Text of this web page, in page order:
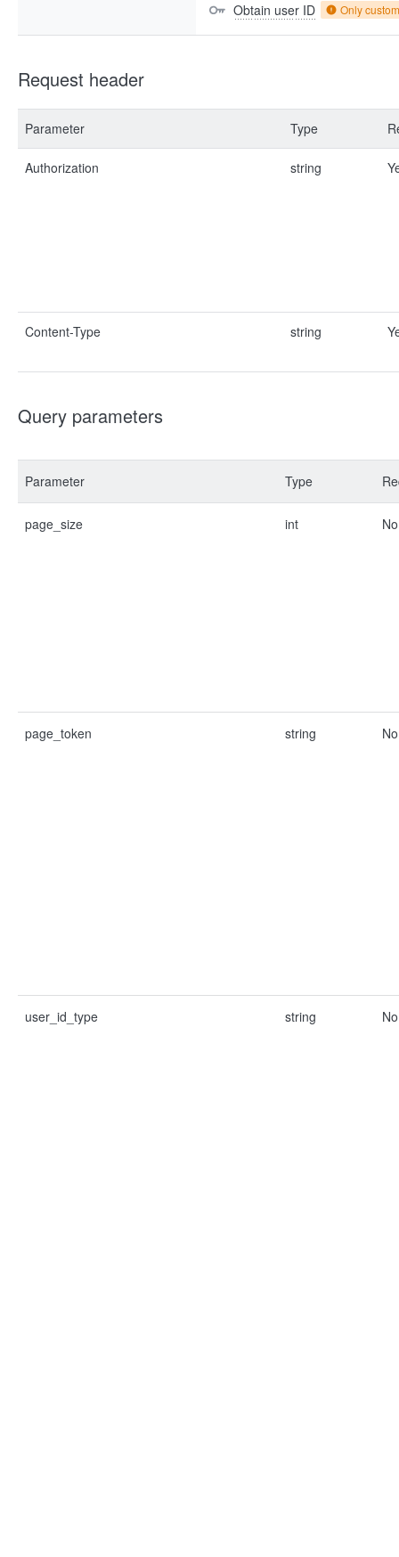
Obtain user ID Only
Request header
Parameter Type
Authorization string
Content-Type string
Query parameters
Parameter Type
page_size int No
page_token string No
user_id_type string No